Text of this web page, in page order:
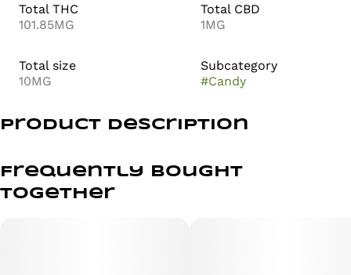
Total THC
101.85MG
Total CBD
1MG
Total size
10MG
Subcategory
#Candy
Product Description
Brace yourself for a jolt of juicy melon that’s anything
Frequently bought
together